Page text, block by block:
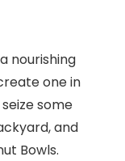
nourishing
one in
some
and
Bowls.